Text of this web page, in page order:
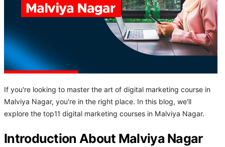
If you're looking to master the art of digital marketing course in
Malviya Nagar, you're in the right place. In this blog, we'll
explore the top11 digital marketing courses in Malviya Nagar.
Introduction About Malviya Nagar